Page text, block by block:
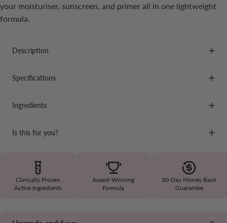
your moisturiser, sunscreen, and primer all in one lightweight
formula.
Description
Specifications
Ingredients
Is this for you?
Clinically Proven
Active Ingredients
Award-Winning
Formula
30-Day Money Back
Guarantee